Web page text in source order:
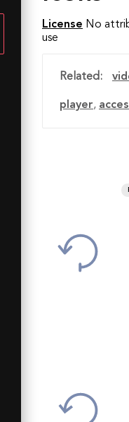
License No
use
Related:
player,